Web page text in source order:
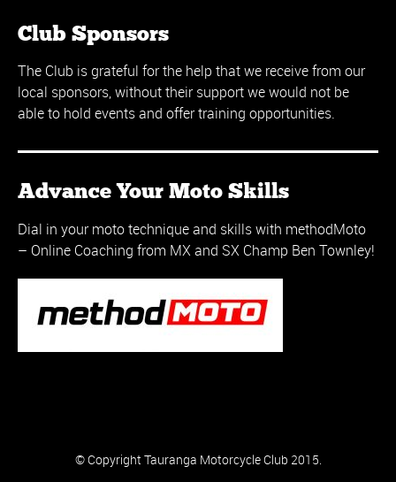
Club Sponsors
The Club is grateful for the help that we receive from our
local sponsors, without their support we would not be
able to hold events and offer training opportunities.
Advance Your Moto Skills
Dial in your moto technique and skills with methodMoto
– Online Coaching from MX and SX Champ Ben Townley!
© Copyright Tauranga Motorcycle Club 2015.